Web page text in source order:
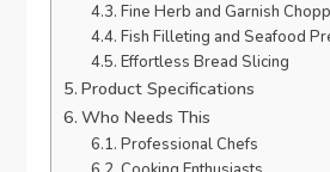
Fine Herb and Garnish
Fish Filleting and Seafood
Effortless Bread Slicing
Product Specifications
Who Needs This
Professional Chefs